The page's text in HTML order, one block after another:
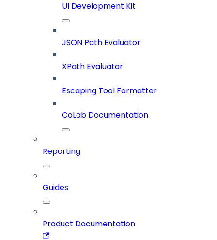
UI Development Kit
JSON Path Evaluator
XPath Evaluator
Escaping Tool Formatter
CoLab Documentation
Reporting
Guides
Product Documentation